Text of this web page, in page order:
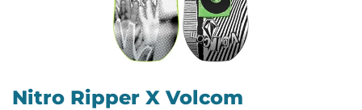
Nitro Ripper X Volcom